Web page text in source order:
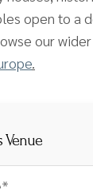
open to a
our
.
Venue